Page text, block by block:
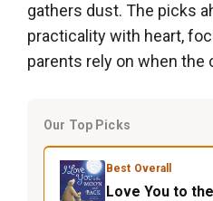
gathers dust. The picks
practicality with heart,
parents rely on when the
Our Top Picks
Best Overall
Love You to